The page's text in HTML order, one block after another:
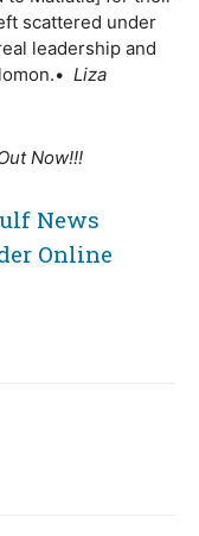
scattered under
leadership and
Liza
Now!!!
News
Online